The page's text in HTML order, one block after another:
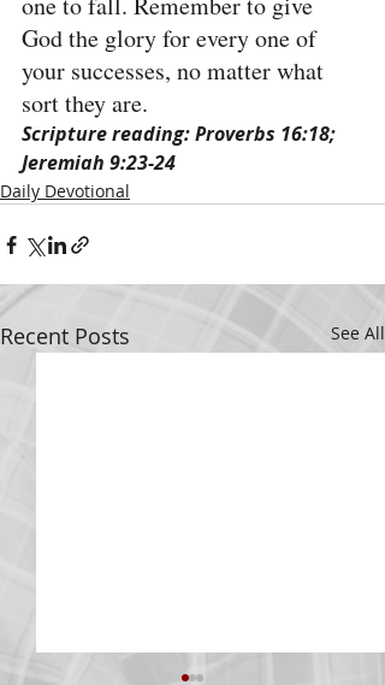
God the glory for every one of
your successes, no matter what
sort they are.
Scripture reading: Proverbs 16:18;
Jeremiah 9:23-24
Daily Devotional
Recent Posts See All